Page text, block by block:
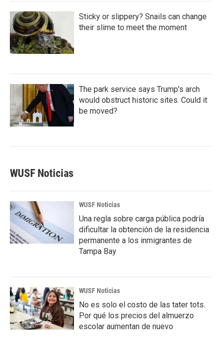
Sticky or slippery? Snails can change
their slime to meet the moment
The park service says Trump's arch
would obstruct historic sites. Could it
be moved?
WUSF Noticias
WUSF Noticias
Una regla sobre carga pública podría
dificultar la obtención de la residencia
permanente a los inmigrantes de
Tampa Bay
WUSF Noticias
No es solo el costo de las tater tots.
Por qué los precios del almuerzo
escolar aumentan de nuevo